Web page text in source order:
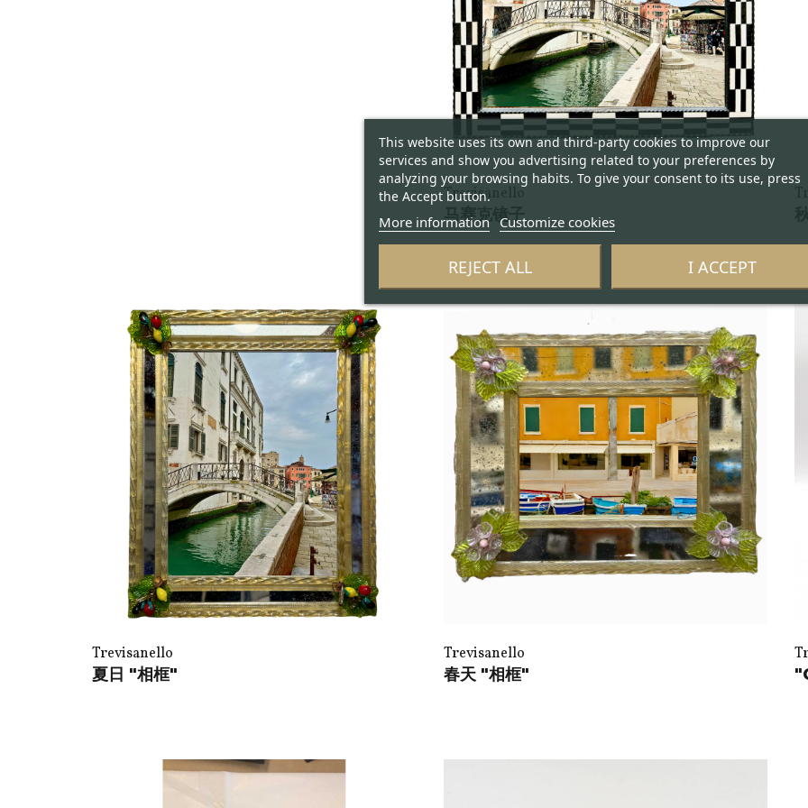
Trevisanello
马赛克镜子
Trevisanello
夏日 "相框"
Trevisanello
春天 "相框"
This website uses its own and third-party cookies to improve our
services and show you advertising related to your preferences by
analyzing your browsing habits. To give your consent to its use, press
the Accept button.
More information Customize cookies
REJECT ALL I ACCEPT